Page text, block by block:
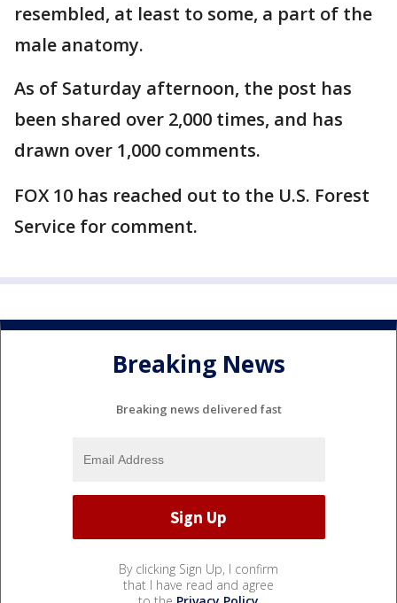
resembled, at least to some, a part of the
male anatomy.
As of Saturday afternoon, the post has
been shared over 2,000 times, and has
drawn over 1,000 comments.
FOX 10 has reached out to the U.S. Forest
Service for comment.
Breaking News
Breaking news delivered fast
By clicking Sign Up, I confirm
that I have read and agree